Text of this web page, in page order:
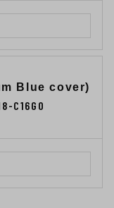
Blue cover)
C16G0